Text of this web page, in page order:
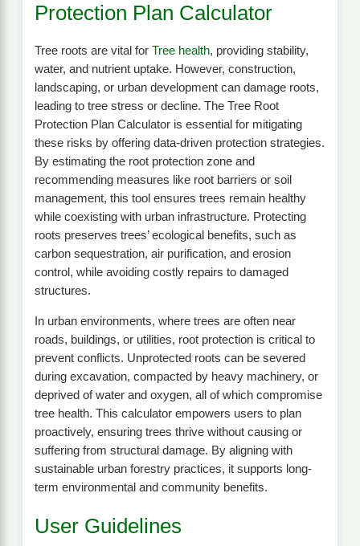
Protection Plan Calculator
Tree roots are vital for Tree health, providing stability,
water, and nutrient uptake. However, construction,
landscaping, or urban development can damage roots,
leading to tree stress or decline. The Tree Root
Protection Plan Calculator is essential for mitigating
these risks by offering data-driven protection strategies.
By estimating the root protection zone and
recommending measures like root barriers or soil
management, this tool ensures trees remain healthy
while coexisting with urban infrastructure. Protecting
roots preserves trees’ ecological benefits, such as
carbon sequestration, air purification, and erosion
control, while avoiding costly repairs to damaged
structures.
In urban environments, where trees are often near
roads, buildings, or utilities, root protection is critical to
prevent conflicts. Unprotected roots can be severed
during excavation, compacted by heavy machinery, or
deprived of water and oxygen, all of which compromise
tree health. This calculator empowers users to plan
proactively, ensuring trees thrive without causing or
suffering from structural damage. By aligning with
sustainable urban forestry practices, it supports long-
term environmental and community benefits.
User Guidelines